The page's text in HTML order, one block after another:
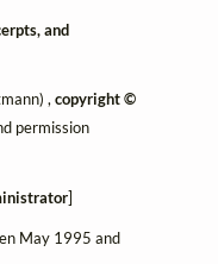
and
,copyright ©
permission
]
May 1995 and